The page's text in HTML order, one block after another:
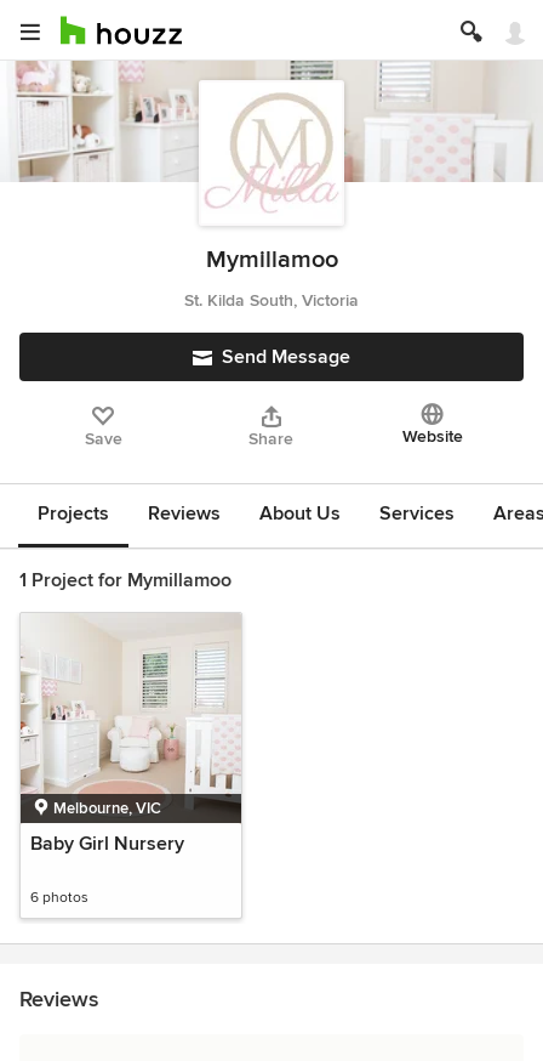
Mymillamoo
St. Kilda South, Victoria
Send Message
Save Share Website
Projects Reviews About Us Services
1 Project for Mymillamoo
Melbourne, VIC
Baby Girl Nursery
6 photos
Reviews